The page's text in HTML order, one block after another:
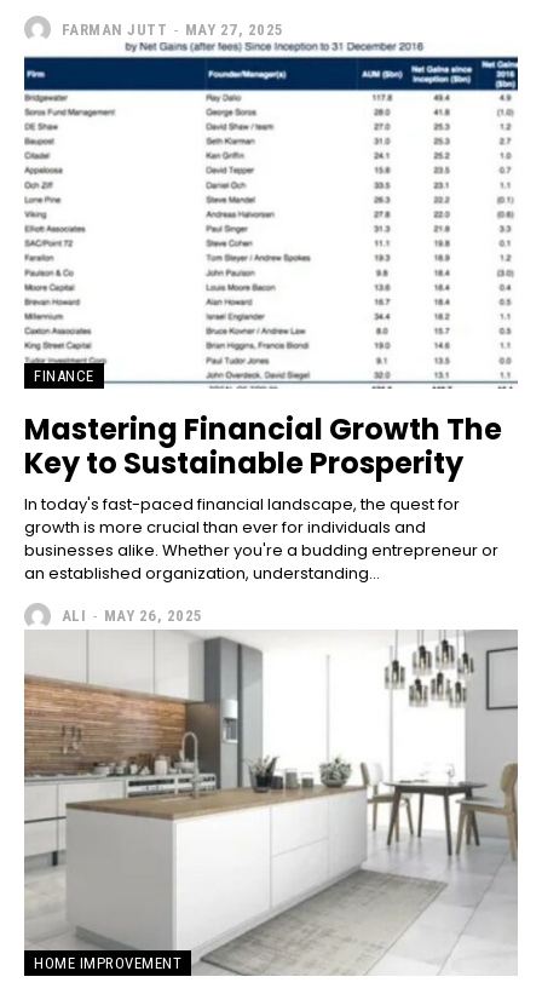
FARMAN JUTT - MAY 27, 2025
FINANCE
Mastering Financial Growth The
Key to Sustainable Prosperity
In today's fast-paced financial landscape, the quest for
growth is more crucial than ever for individuals and
businesses alike. Whether you're a budding entrepreneur or
an established organization, understanding...
ALI - MAY 26, 2025
HOME IMPROVEMENT